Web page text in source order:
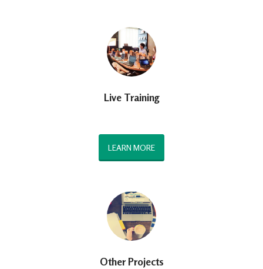
Live Training
LEARN MORE
Other Projects